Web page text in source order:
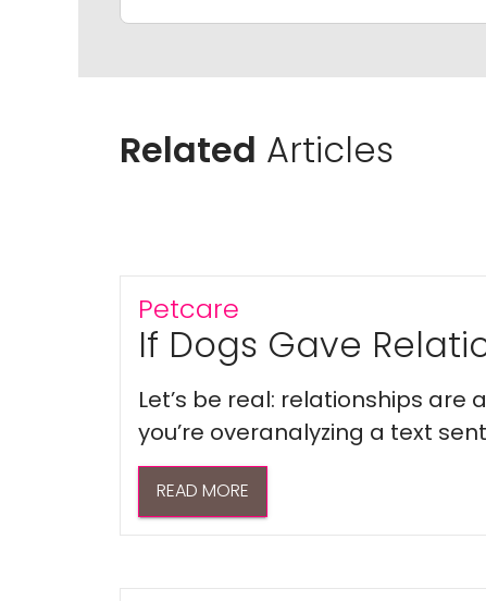
Related Articles
Petcare
If Dogs Gave
Let’s be real: relationships are
you’re overanalyzing a text
READ MORE